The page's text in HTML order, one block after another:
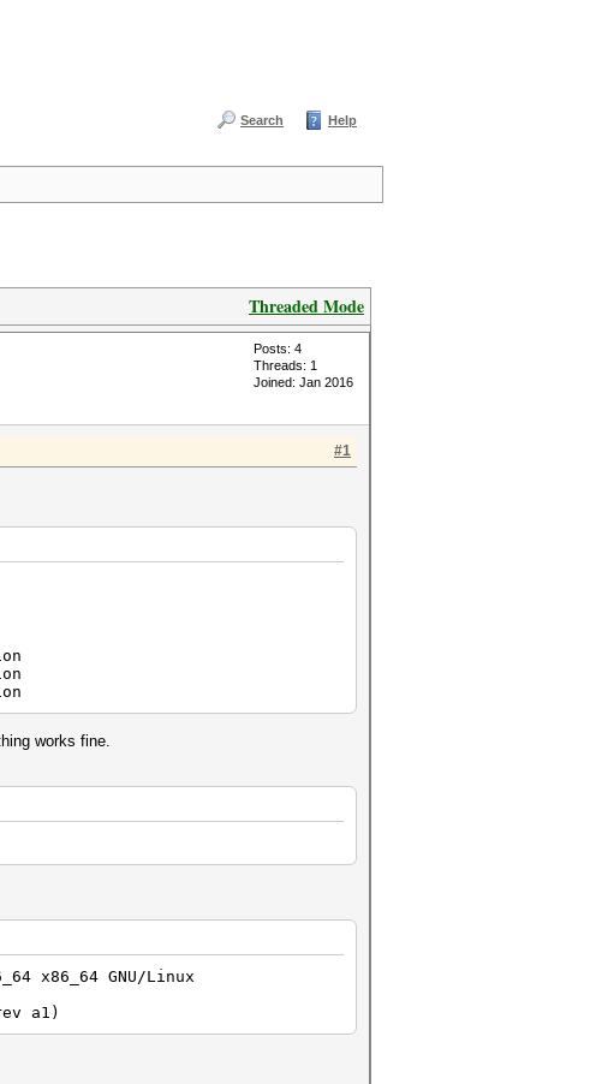
Search Help
Threaded Mode
Posts: 4
Threads: 1
Joined: Jan 2016
#1
works fine.
x86_64 GNU/Linux
a1)